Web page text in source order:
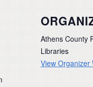
Athens County
Libraries
View Organizer